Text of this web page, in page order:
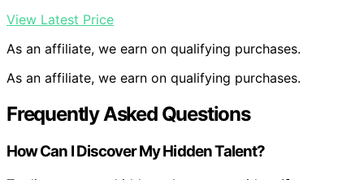
View Latest Price
As an affiliate, we earn on qualifying purchases.
As an affiliate, we earn on qualifying purchases.
Frequently Asked Questions
How Can I Discover My Hidden Talent?